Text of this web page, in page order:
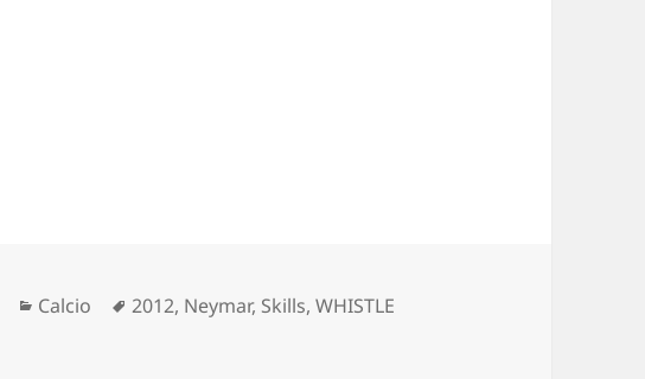
Categories
Calcio Tags
2012, Neymar, Skills,WHISTLE